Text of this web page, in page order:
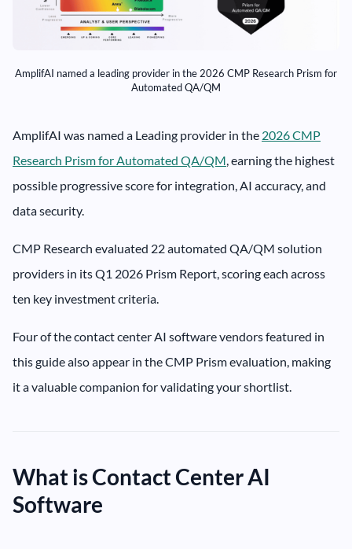
AmplifAI named a leading provider in the 2026 CMP Research Prism for
Automated QA/QM
AmplifAI was named a Leading provider in the 2026 CMP
Research Prism for Automated QA/QM, earning the highest
possible progressive score for integration, AI accuracy, and
data security.
CMP Research evaluated 22 automated QA/QM solution
providers in its Q1 2026 Prism Report, scoring each across
ten key investment criteria.
Four of the contact center AI software vendors featured in
this guide also appear in the CMP Prism evaluation, making
it a valuable companion for validating your shortlist.
What is Contact Center AI
Software